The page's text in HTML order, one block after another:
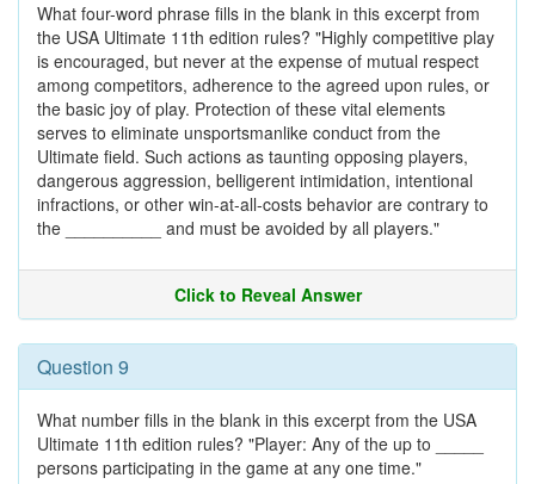
What four-word phrase fills in the blank in this excerpt from
the USA Ultimate 11th edition rules? "Highly competitive play
is encouraged, but never at the expense of mutual respect
among competitors, adherence to the agreed upon rules, or
the basic joy of play. Protection of these vital elements
serves to eliminate unsportsmanlike conduct from the
Ultimate field. Such actions as taunting opposing players,
dangerous aggression, belligerent intimidation, intentional
infractions, or other win-at-all-costs behavior are contrary to
the __________ and must be avoided by all players."
Click to Reveal Answer
Question 9
What number fills in the blank in this excerpt from the USA
Ultimate 11th edition rules? "Player: Any of the up to _____
persons participating in the game at any one time."